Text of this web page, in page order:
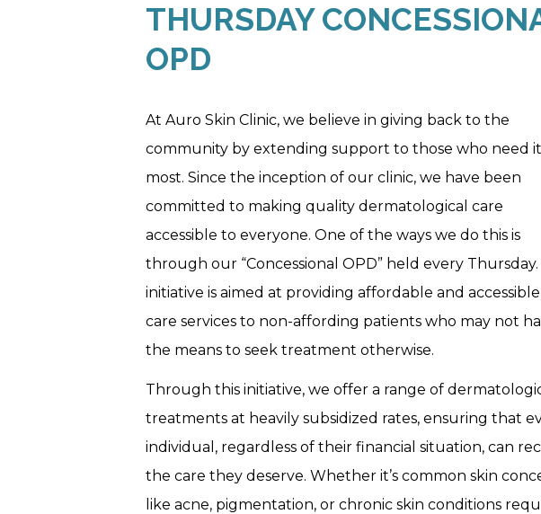
THURSDAY
OPD
At Auro Skin Clinic, we believe in giving back to the
community by extending support to those who need
most. Since the inception of our clinic, we have been
committed to making quality dermatological care
accessible to everyone. One of the ways we do this is
through our “Concessional OPD” held every Thursday.
initiative is aimed at providing affordable and
care services to non-affording patients who may not
the means to seek treatment otherwise.
Through this initiative, we offer a range of
treatments at heavily subsidized rates, ensuring that
individual, regardless of their financial situation, can
the care they deserve. Whether it’s common skin
like acne, pigmentation, or chronic skin conditions